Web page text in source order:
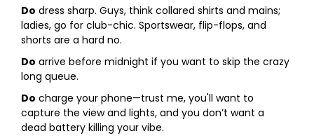
Do dress sharp. Guys, think collared shirts and mains;
ladies, go for club-chic. Sportswear, flip-flops, and
shorts are a hard no.
Do arrive before midnight if you want to skip the crazy
long queue.
Do charge your phone—trust me, you'll want to
capture the view and lights, and you don’t want a
dead battery killing your vibe.